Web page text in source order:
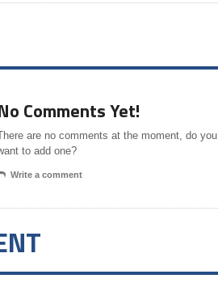
Comments Yet!
are no comments at the moment, do you
to add one?
Write a comment